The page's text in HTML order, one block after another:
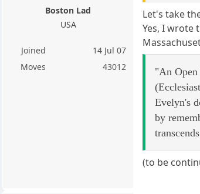
Boston Lad
USA
Joined
14 Jul 07
Moves
43012
Let's take
Yes, I wrote
"An
Evelyn's
by
(to be